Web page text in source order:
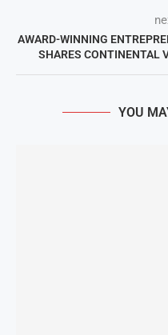
AWARD-WINNING
SHARES CONTINENTAL
YOU